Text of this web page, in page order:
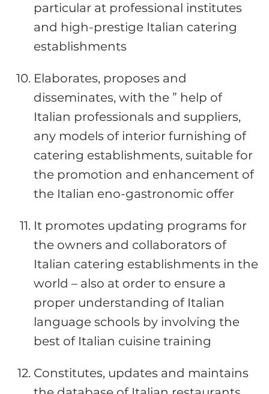
particular at professional institutes
and high-prestige Italian catering
establishments
Elaborates, proposes and
disseminates, with the ” help of
Italian professionals and suppliers,
any models of interior furnishing of
catering establishments, suitable for
the promotion and enhancement of
the Italian eno-gastronomic offer
It promotes updating programs for
the owners and collaborators of
Italian catering establishments in the
world – also at order to ensure a
proper understanding of Italian
language schools by involving the
best of Italian cuisine training
Constitutes, updates and maintains